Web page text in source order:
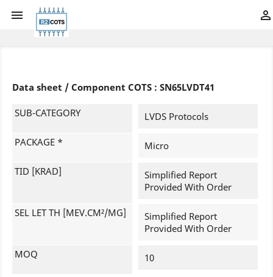
 
Data sheet / Component COTS : SN65LVDT41
SUB-CATEGORY LVDS Protocols
PACKAGE * Micro
TID [KRAD]
Simplified Report
Provided With Order
SEL LET TH [MEV.CM²/MG]
Simplified Report
Provided With Order
MOQ 10